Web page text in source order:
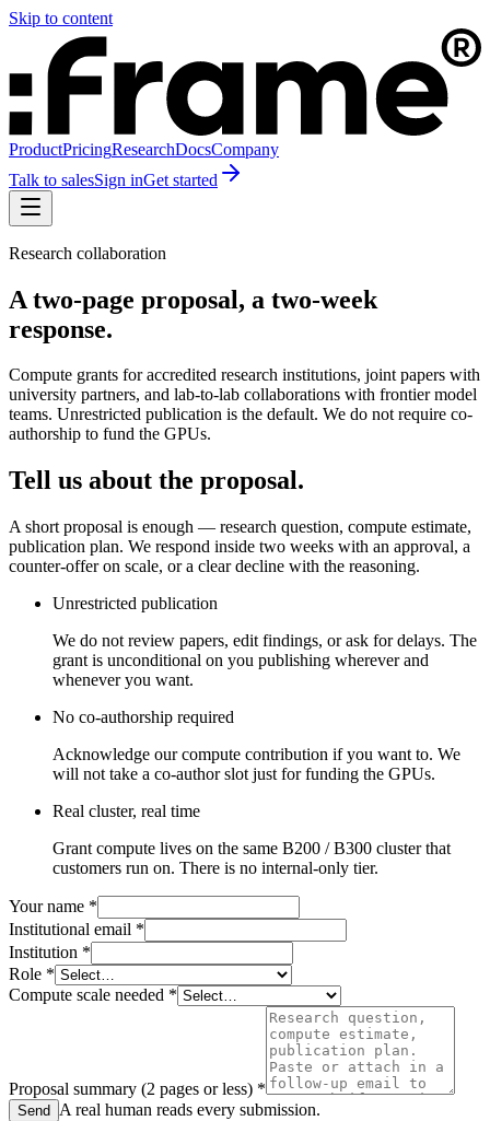
Skip to content
ProductPricingResearchDocsCompany
Talk to salesSign inGet started
Research collaboration
A two-page proposal, a two-week
response.
Compute grants for accredited research institutions, joint papers with
university partners, and lab-to-lab collaborations with frontier model
teams. Unrestricted publication is the default. We do not require co-
authorship to fund the GPUs.
Tell us about the proposal.
A short proposal is enough — research question, compute estimate,
publication plan. We respond inside two weeks with an approval, a
counter-offer on scale, or a clear decline with the reasoning.
Unrestricted publication
We do not review papers, edit findings, or ask for delays. The
grant is unconditional on you publishing wherever and
whenever you want.
No co-authorship required
Acknowledge our compute contribution if you want to. We
will not take a co-author slot just for funding the GPUs.
Real cluster, real time
Grant compute lives on the same B200 / B300 cluster that
customers run on. There is no internal-only tier.
Your name *
Institutional email *
Institution *
Role *
Compute scale needed *
Proposal summary (2 pages or less) *
Send A real human reads every submission.